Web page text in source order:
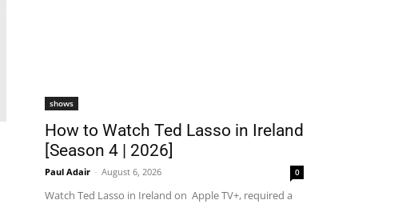
shows
How to Watch Ted Lasso in Ireland
[Season 4 | 2026]
Paul Adair - August 6, 2026 0
Watch Ted Lasso in Ireland on Apple TV+, required a